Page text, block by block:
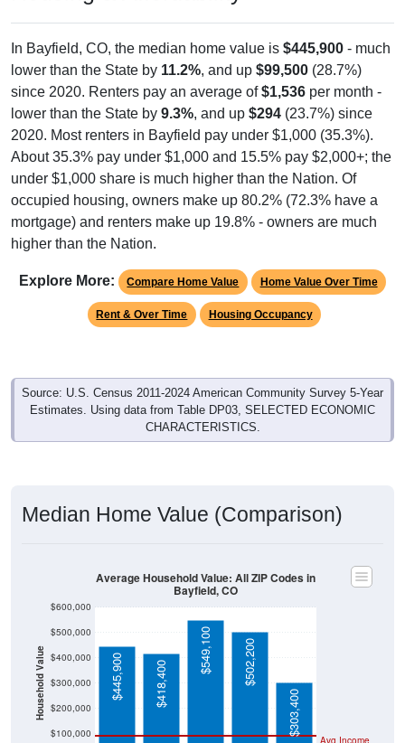
lower than the State by11.2%, and up$99,500(28.7%)
since 2020. Renters pay an average of$1,536per month -
lower than the State by9.3%, and up$294(23.7%) since
2020. Most renters in Bayfield pay under $1,000 (35.3%).
About 35.3% pay under $1,000 and 15.5% pay $2,000+; the
under $1,000 share is much higher than the Nation. Of
occupied housing, owners make up 80.2% (72.3% have a
mortgage) and renters make up 19.8% - owners are much
higher than the Nation.
Rent & Over Time Housing Occupancy
Source: U.S. Census 2011-2024 American Community Survey 5-Year
Estimates. Using data from Table DP03, SELECTED ECONOMIC
CHARACTERISTICS.
Household Value
$100,000
$200,000
$300,000
$400,000
$500,000
$445,900 $418,400
$549,100 $502,200
$303,400
Bayfield, CO